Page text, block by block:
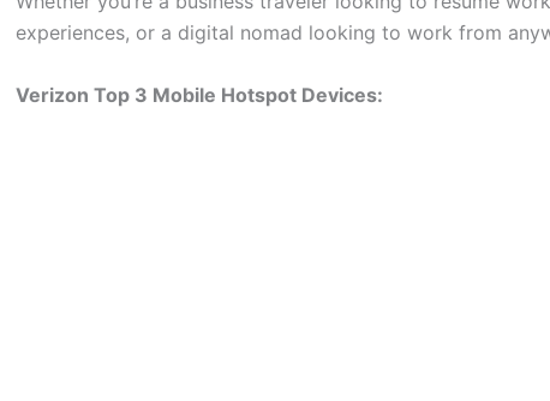
experiences, or a digital nomad looking to work from
Verizon Top 3 Mobile Hotspot Devices: